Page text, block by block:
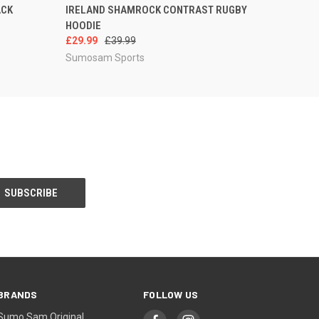
QUICK VIEW VIEW OPTIONS
IRELAND SHAMROCK CONTRAST RUGBY
HOODIE
£39.99
£29.99
Sumosam Sports
Sam Original
FOLLOW US